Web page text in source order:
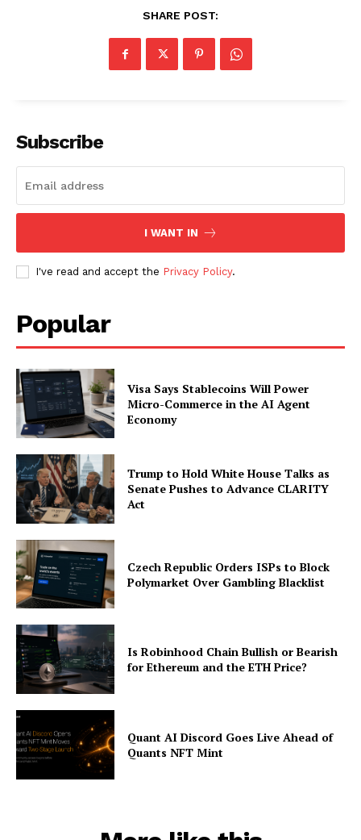
Company
Subscription Plans
SHARE POST:
Subscribe
I WANT IN
I've read and accept the Privacy Policy.
Popular
Visa Says Stablecoins Will Power
Micro-Commerce in the AI Agent
Economy
Trump to Hold White House Talks as
Senate Pushes to Advance CLARITY
Act
Czech Republic Orders ISPs to Block
Polymarket Over Gambling Blacklist
Is Robinhood Chain Bullish or Bearish
for Ethereum and the ETH Price?
Quant AI Discord Goes Live Ahead of
Quants NFT Mint